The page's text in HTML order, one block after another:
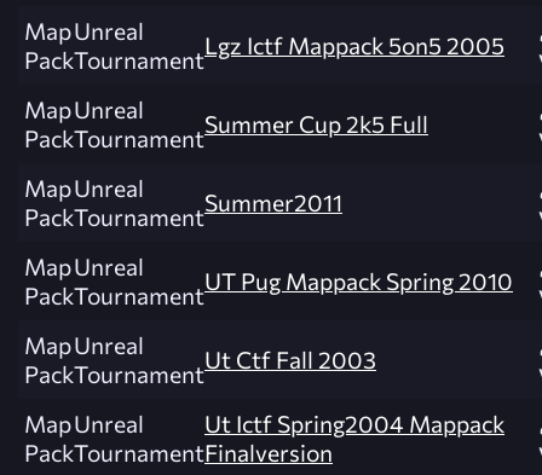
Map
Pack
Unreal
TournamentLgz Ictf Mappack 5on5 2005
Map
Pack
Unreal
TournamentSummer Cup 2k5 Full
Map
Pack
Unreal
TournamentSummer2011
Map
Pack
Unreal
TournamentUT Pug Mappack Spring 2010
Map
Pack
Unreal
TournamentUt Ctf Fall 2003
Map
Pack
Unreal
Tournament
Ut Ictf Spring2004 Mappack
Finalversion